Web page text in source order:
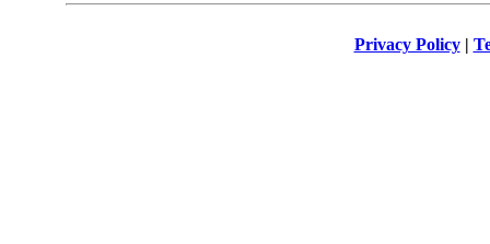
Privacy Policy|